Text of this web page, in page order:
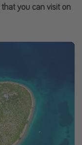
that you can visit on